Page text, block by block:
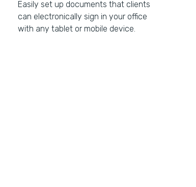
Easily set up documents that clients
can electronically sign in your office
with any tablet or mobile device.